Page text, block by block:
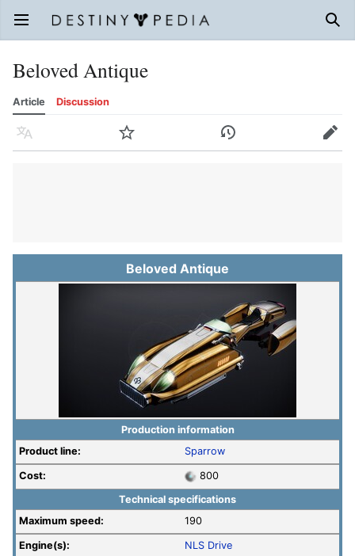
Open main menu
Beloved Antique
Article Discussion
Language Watch History Edit
Beloved Antique
Production information
Product line:
Sparrow
Cost:
800
Technical specifications
Maximum speed:
190
Engine(s): NLS Drive